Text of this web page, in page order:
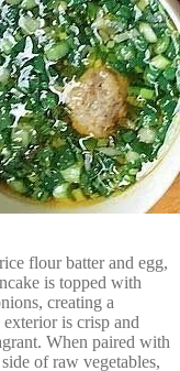
flour batter and egg,
is topped with
creating a
is crisp and
When paired with
of raw vegetables,